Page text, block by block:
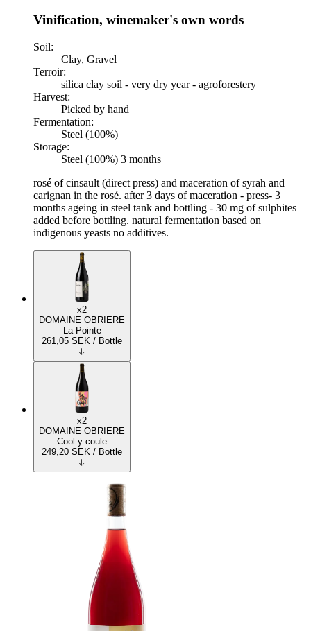
Vinification, winemaker's own words
Soil:
Clay, Gravel
Terroir:
silica clay soil - very dry year - agroforestery
Harvest:
Picked by hand
Fermentation:
Steel (100%)
Storage:
Steel (100%) 3 months
rosé of cinsault (direct press) and maceration of syrah and
carignan in the rosé. after 3 days of maceration - press- 3
months ageing in steel tank and bottling - 30 mg of sulphites
added before bottling. natural fermentation based on
indigenous yeasts no additives.
x2
DOMAINE OBRIERE
La Pointe
261,05 SEK / Bottle
x2
DOMAINE OBRIERE
Cool y coule
249,20 SEK / Bottle